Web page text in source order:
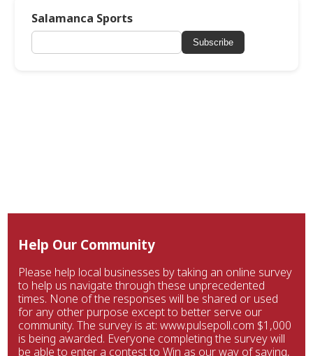
Salamanca Sports
Subscribe
Help Our Community
Please help local businesses by taking an online survey
to help us navigate through these unprecedented
times. None of the responses will be shared or used
for any other purpose except to better serve our
community. The survey is at: www.pulsepoll.com $1,000
is being awarded. Everyone completing the survey will
be able to enter a contest to Win as our way of saying,